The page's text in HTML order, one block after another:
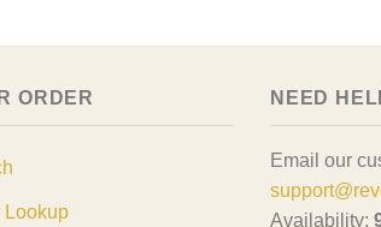
ORDER
Lookup
NEED
Email our
Availability: